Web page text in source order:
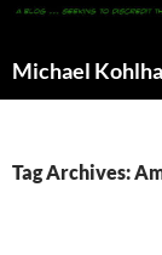
Michael
Tag Archives: